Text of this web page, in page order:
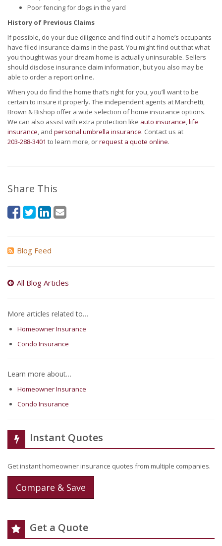
Poor fencing for dogs in the yard
History of Previous Claims
If possible, do your due diligence and find out if a home’s occupants
have filed insurance claims in the past. You might find out that what
you thought was your dream home is actually uninsurable. Sellers
should disclose insurance claim information, but you also may be
able to order a report online.
When you do find the home that’s right for you, you’ll want to be
certain to insure it properly. The independent agents at Marchetti,
Brown & Bishop offer a wide selection of home insurance options.
We can also assist with extra protection like auto insurance,life
insurance, and personal umbrella insurance. Contact us at
203-288-3401 to learn more, orrequest a quote online.
Share This
Blog Feed
All Blog Articles
More articles related to…
Homeowner Insurance
Condo Insurance
Learn more about…
Homeowner Insurance
Condo Insurance
Instant Quotes
Get instant homeowner insurance quotes from multiple companies.
Compare & Save
Get a Quote